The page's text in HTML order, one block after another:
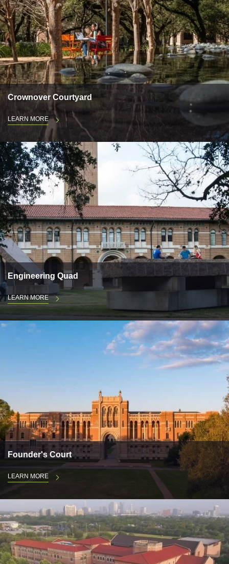
Crownover Courtyard
LEARN MORE
Engineering Quad
LEARN MORE
Founder's Court
LEARN MORE